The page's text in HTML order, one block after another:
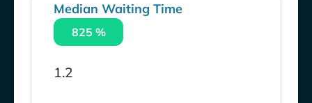
Median Waiting Time
825 %
1.2